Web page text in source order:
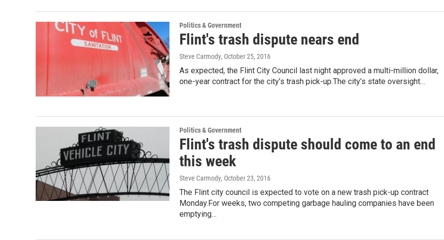
Politics & Government
Flint's trash dispute nears end
Steve Carmody, October 25, 2016
As expected, the Flint City Council last night approved a multi-million dollar,
one-year contract for the city’s trash pick-up.The city’s state oversight…
Politics & Government
Flint's trash dispute should come to an end
this week
Steve Carmody, October 23, 2016
The Flint city council is expected to vote on a new trash pick-up contract
Monday.For weeks, two competing garbage hauling companies have been
emptying…